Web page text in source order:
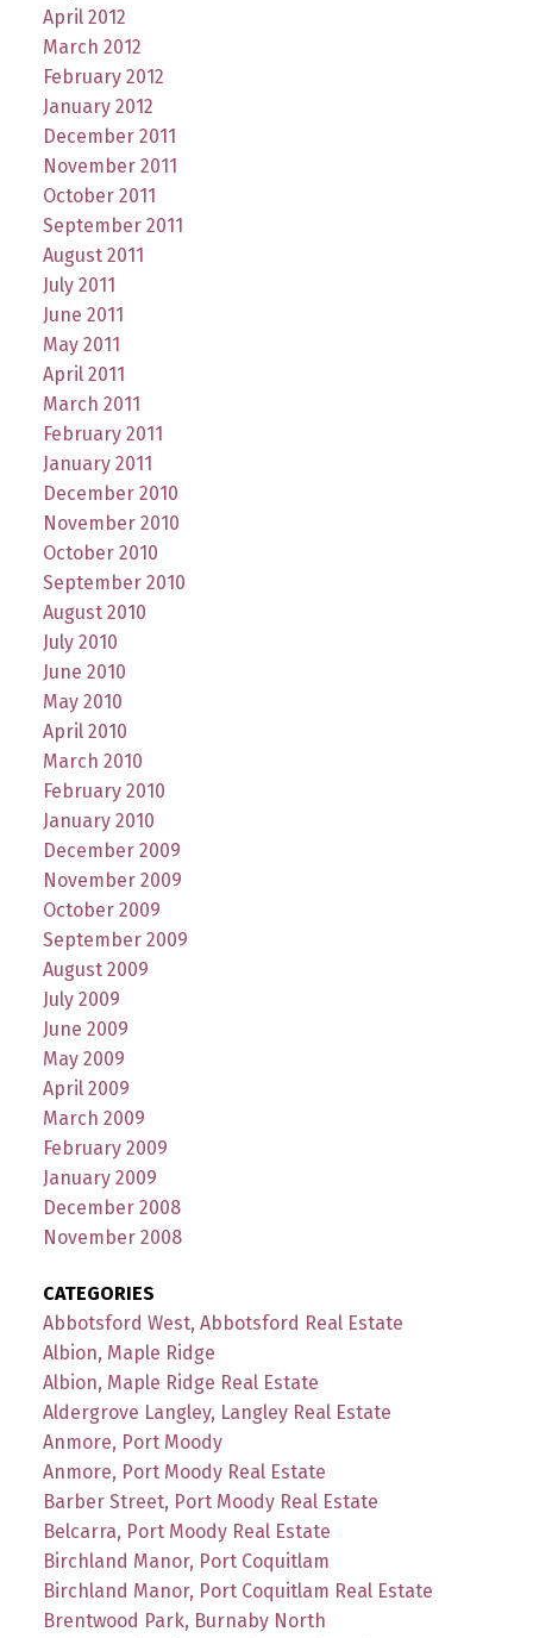
April 2012
March 2012
February 2012
January 2012
December 2011
November 2011
October 2011
September 2011
August 2011
July 2011
June 2011
May 2011
April 2011
March 2011
February 2011
January 2011
December 2010
November 2010
October 2010
September 2010
August 2010
July 2010
June 2010
May 2010
April 2010
March 2010
February 2010
January 2010
December 2009
November 2009
October 2009
September 2009
August 2009
July 2009
June 2009
May 2009
April 2009
March 2009
February 2009
January 2009
December 2008
November 2008
CATEGORIES
Abbotsford West, Abbotsford Real Estate
Albion, Maple Ridge
Albion, Maple Ridge Real Estate
Aldergrove Langley, Langley Real Estate
Anmore, Port Moody
Anmore, Port Moody Real Estate
Barber Street, Port Moody Real Estate
Belcarra, Port Moody Real Estate
Birchland Manor, Port Coquitlam
Birchland Manor, Port Coquitlam Real Estate
Brentwood Park, Burnaby North